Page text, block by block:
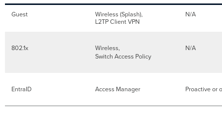
Guest
Wireless (Splash),
L2TP Client VPN
N/A
802.1x
Wireless,
Switch Access Policy
N/A
EntraID Access Manager Proactive or